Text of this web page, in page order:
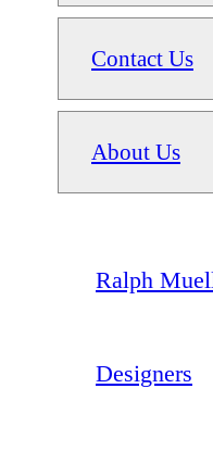
Contact Us
About Us
Ralph
Designers